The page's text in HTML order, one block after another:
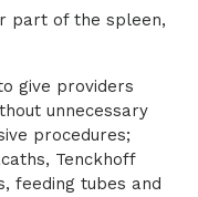
part of the spleen,
give providers
unnecessary
procedures;
Tenckhoff
feeding tubes and